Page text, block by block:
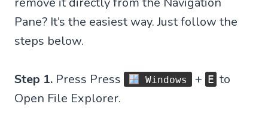
Pane? It’s the easiest way. Just follow the
steps below.
Step 1. Press Press Windows + E to
Open File Explorer.